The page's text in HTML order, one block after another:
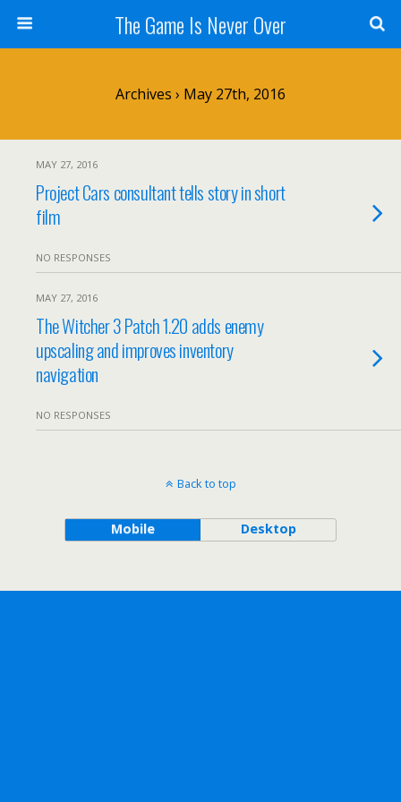
The Game Is Never Over
Archives › May 27th, 2016
MAY 27, 2016
Project Cars consultant tells story in short
film
NO RESPONSES
MAY 27, 2016
The Witcher 3 Patch 1.20 adds enemy
upscaling and improves inventory
navigation
NO RESPONSES
Back to top
Mobile Desktop